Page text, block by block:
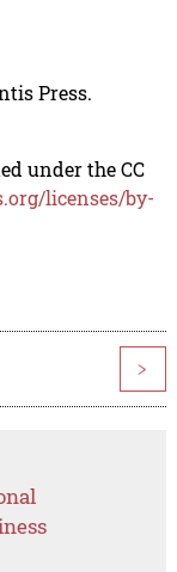
Press.
under the CC
licenses/by-
>